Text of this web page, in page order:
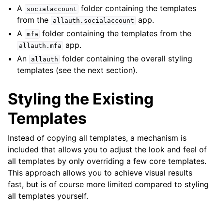
A
socialaccount folder containing the templates
from the
allauth.socialaccount app.
A mfa folder containing the templates from the
allauth.mfa app.
An
allauth folder containing the overall styling
templates (see the next section).
Styling the Existing
Templates
Instead of copying all templates, a mechanism is
included that allows you to adjust the look and feel of
all templates by only overriding a few core templates.
This approach allows you to achieve visual results
fast, but is of course more limited compared to styling
all templates yourself.